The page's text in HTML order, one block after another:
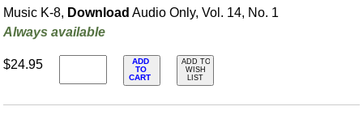
Music K-8, Download Audio Only, Vol. 14, No. 1
Always available
$24.95
ADD
TO
CART
ADD TO
WISH
LIST